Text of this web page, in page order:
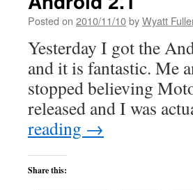
Posted on 2010/11/10byWyatt
Yesterday I got the
and it is fantastic. Me
stopped believing
released and I was
reading →
Share this: